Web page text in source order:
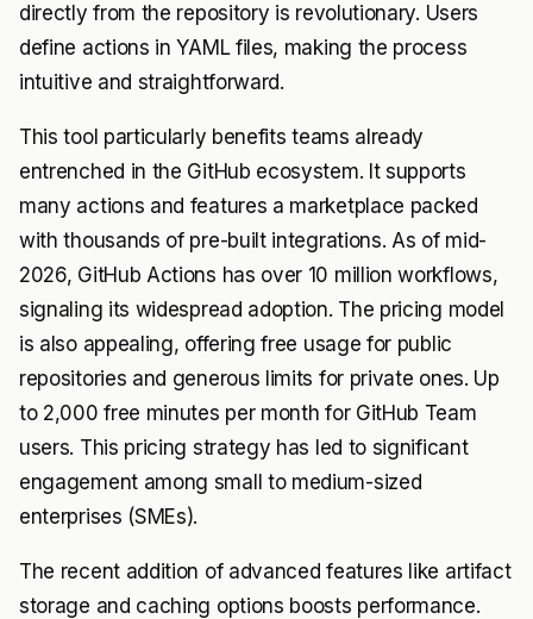
directly from the repository is revolutionary. Users
define actions in YAML files, making the process
intuitive and straightforward.
This tool particularly benefits teams already
entrenched in the GitHub ecosystem. It supports
many actions and features a marketplace packed
with thousands of pre-built integrations. As of mid-
2026, GitHub Actions has over 10 million workflows,
signaling its widespread adoption. The pricing model
is also appealing, offering free usage for public
repositories and generous limits for private ones. Up
to 2,000 free minutes per month for GitHub Team
users. This pricing strategy has led to significant
engagement among small to medium-sized
enterprises (SMEs).
The recent addition of advanced features like artifact
storage and caching options boosts performance.